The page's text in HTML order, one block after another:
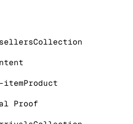
Collection
itemProduct
Proof